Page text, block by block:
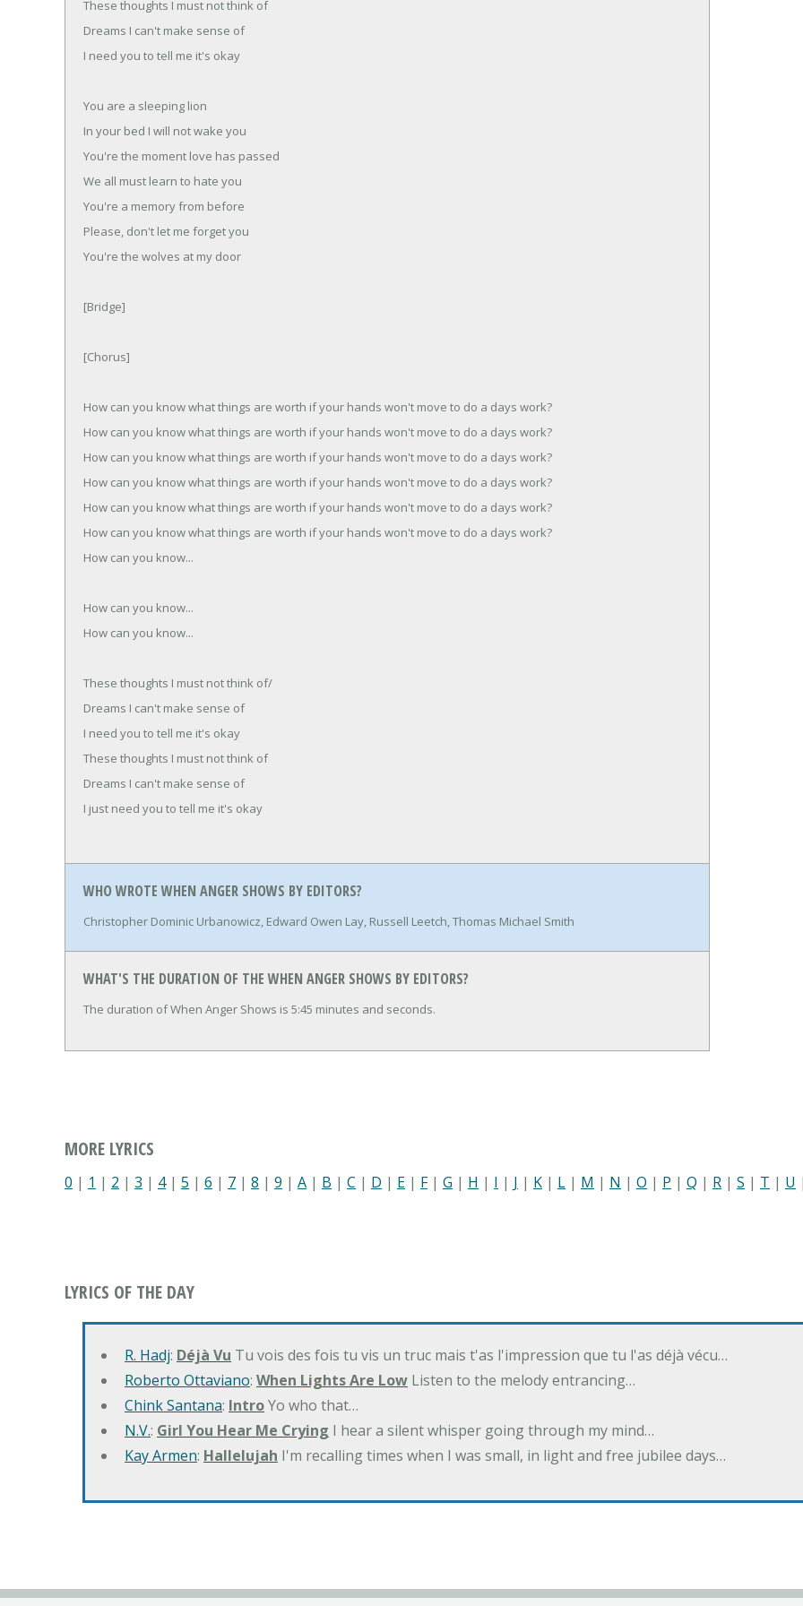
These thoughts I must not think of
Dreams I can't make sense of
I need you to tell me it's okay
You are a sleeping lion
In your bed I will not wake you
You're the moment love has passed
We all must learn to hate you
You're a memory from before
Please, don't let me forget you
You're the wolves at my door
[Bridge]
[Chorus]
How can you know what things are worth if your hands won't move to do a days work?
How can you know what things are worth if your hands won't move to do a days work?
How can you know what things are worth if your hands won't move to do a days work?
How can you know what things are worth if your hands won't move to do a days work?
How can you know what things are worth if your hands won't move to do a days work?
How can you know what things are worth if your hands won't move to do a days work?
How can you know...
How can you know...
How can you know...
These thoughts I must not think of/
Dreams I can't make sense of
I need you to tell me it's okay
These thoughts I must not think of
Dreams I can't make sense of
I just need you to tell me it's okay
WHO WROTE WHEN ANGER SHOWS BY EDITORS?
Christopher Dominic Urbanowicz, Edward Owen Lay, Russell Leetch, Thomas Michael Smith
WHAT'S THE DURATION OF THE WHEN ANGER SHOWS BY EDITORS?
The duration of When Anger Shows is 5:45 minutes and seconds.
MORE LYRICS
0 | 1 | 2 | 3 | 4| 5 | 6 | 7 | 8 | 9 | A | B | C | D | E | F| G | H | I | J | K | L | M | N | O | P | Q | R | S | T | U |
LYRICS OF THE DAY
R. Hadj: Déjà Vu Tu vois des fois tu vis un truc mais t'as l'impression que tu l'as déjà vécu…
Roberto Ottaviano: When Lights Are Low Listen to the melody entrancing…
Chink Santana: IntroYo who that…
N.V.: Girl You Hear Me Crying I hear a silent whisper going through my mind…
Kay Armen: Hallelujah I'm recalling times when I was small, in light and free jubilee days…